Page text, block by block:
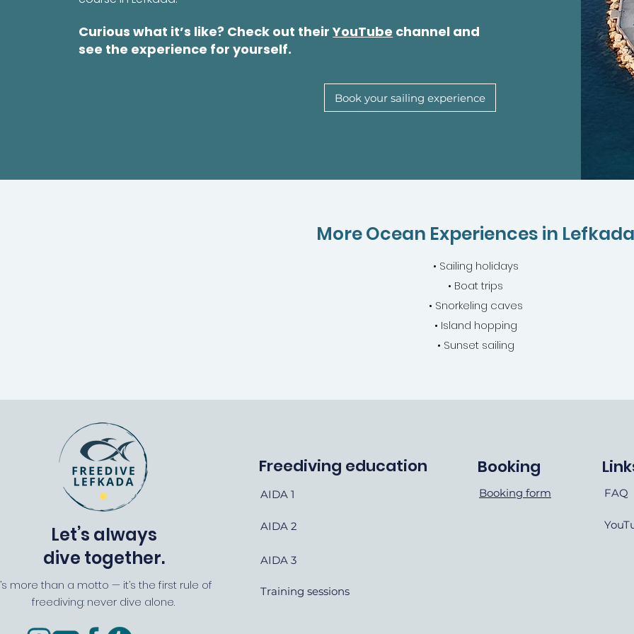
Curious what it’s like? Check out theirYouTube channel and
see the experience for yourself.
Book your sailing experience
More Ocean Experiences in Lefkada
• Sailing holidays
• Boat trips
• Snorkeling caves
• Island hopping
• Sunset sailing
Let’s always
dive together.
more than a motto — it’s the first rule of
freediving: never dive alone.
Freediving education
AIDA 1
AIDA 2
AIDA 3
Training sessions
Booking
Booking form FAQ